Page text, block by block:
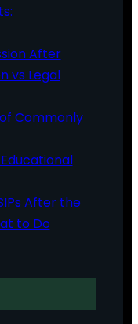
After
vs Legal
Commonly
After the
to Do